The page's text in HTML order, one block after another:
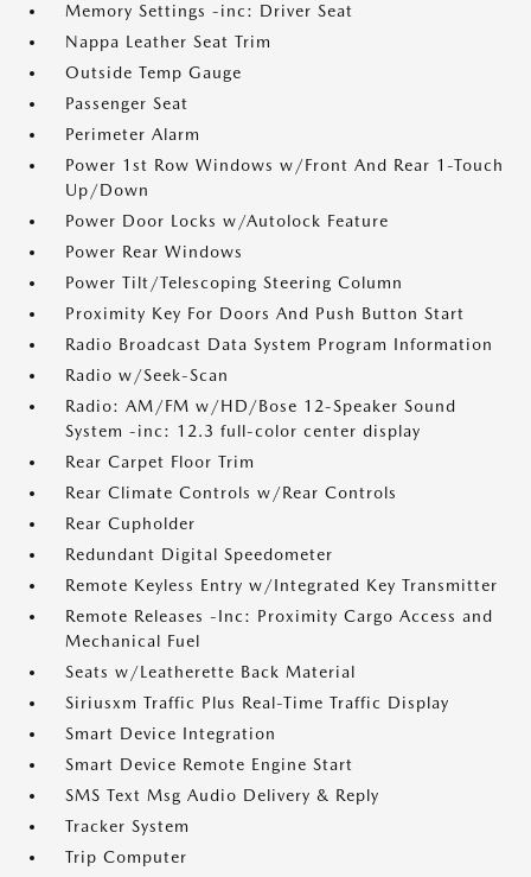
Memory Settings -inc: Driver Seat
Nappa Leather Seat Trim
Outside Temp Gauge
Passenger Seat
Perimeter Alarm
Power 1st Row Windows w/Front And Rear 1-Touch
Up/Down
Power Door Locks w/Autolock Feature
Power Rear Windows
Power Tilt/Telescoping Steering Column
Proximity Key For Doors And Push Button Start
Radio Broadcast Data System Program Information
Radio w/Seek-Scan
Radio: AM/FM w/HD/Bose 12-Speaker Sound
System -inc: 12.3 full-color center display
Rear Carpet Floor Trim
Rear Climate Controls w/Rear Controls
Rear Cupholder
Redundant Digital Speedometer
Remote Keyless Entry w/Integrated Key Transmitter
Remote Releases -Inc: Proximity Cargo Access and
Mechanical Fuel
Seats w/Leatherette Back Material
Siriusxm Traffic Plus Real-Time Traffic Display
Smart Device Integration
Smart Device Remote Engine Start
SMS Text Msg Audio Delivery & Reply
Tracker System
Trip Computer